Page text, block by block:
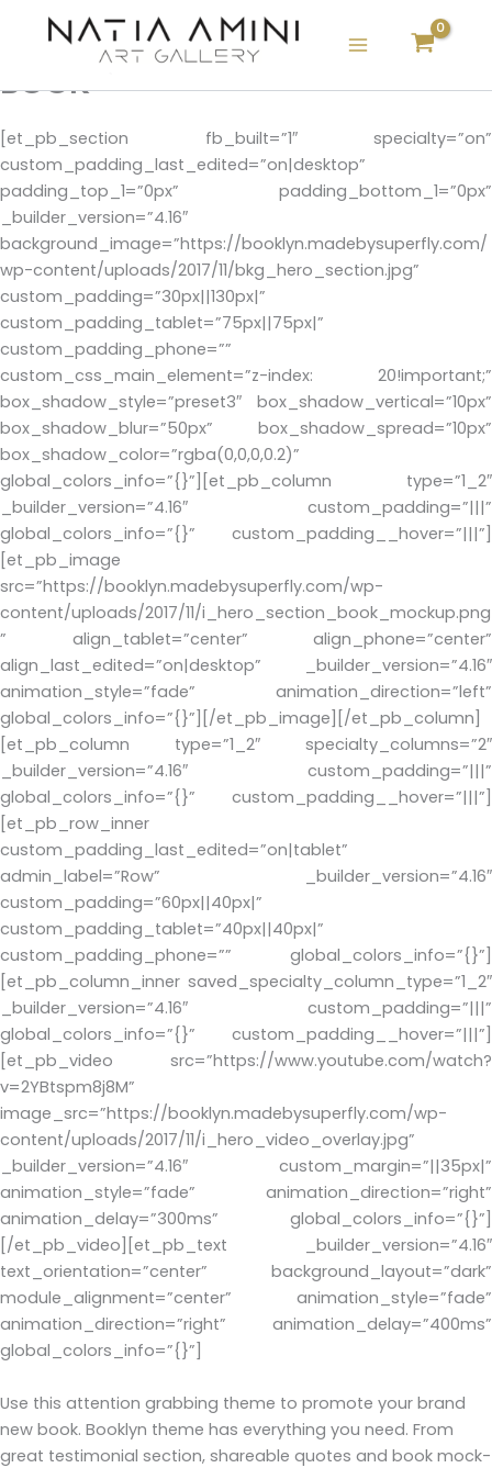
BOOK
[et_pb_section fb_built=”1″ specialty=”on”
custom_padding_last_edited=”on|desktop”
padding_top_1=”0px” padding_bottom_1=”0px”
_builder_version=”4.16″
background_image=”https://booklyn.madebysuperfly.com/
wp-content/uploads/2017/11/bkg_hero_section.jpg”
custom_padding=”30px||130px|”
custom_padding_tablet=”75px||75px|”
custom_padding_phone=””
custom_css_main_element=”z-index: 20!important;”
box_shadow_style=”preset3″ box_shadow_vertical=”10px”
box_shadow_blur=”50px” box_shadow_spread=”10px”
box_shadow_color=”rgba(0,0,0,0.2)”
global_colors_info=”{}”][et_pb_column type=”1_2″
_builder_version=”4.16″ custom_padding=”|||”
global_colors_info=”{}” custom_padding__hover=”|||”]
[et_pb_image
src=”https://booklyn.madebysuperfly.com/wp-
content/uploads/2017/11/i_hero_section_book_mockup.png
” align_tablet=”center” align_phone=”center”
align_last_edited=”on|desktop” _builder_version=”4.16″
animation_style=”fade” animation_direction=”left”
global_colors_info=”{}”][/et_pb_image][/et_pb_column]
[et_pb_column type=”1_2″ specialty_columns=”2″
_builder_version=”4.16″ custom_padding=”|||”
global_colors_info=”{}” custom_padding__hover=”|||”]
[et_pb_row_inner
custom_padding_last_edited=”on|tablet”
admin_label=”Row” _builder_version=”4.16″
custom_padding=”60px||40px|”
custom_padding_tablet=”40px||40px|”
custom_padding_phone=”” global_colors_info=”{}”]
[et_pb_column_inner saved_specialty_column_type=”1_2″
_builder_version=”4.16″ custom_padding=”|||”
global_colors_info=”{}” custom_padding__hover=”|||”]
[et_pb_video src=”https://www.youtube.com/watch?
v=2YBtspm8j8M”
image_src=”https://booklyn.madebysuperfly.com/wp-
content/uploads/2017/11/i_hero_video_overlay.jpg”
_builder_version=”4.16″ custom_margin=”||35px|”
animation_style=”fade” animation_direction=”right”
animation_delay=”300ms” global_colors_info=”{}”]
[/et_pb_video][et_pb_text _builder_version=”4.16″
text_orientation=”center” background_layout=”dark”
module_alignment=”center” animation_style=”fade”
animation_direction=”right” animation_delay=”400ms”
global_colors_info=”{}”]
Use this attention grabbing theme to promote your brand
new book. Booklyn theme has everything you need. From
great testimonial section, shareable quotes and book mock-